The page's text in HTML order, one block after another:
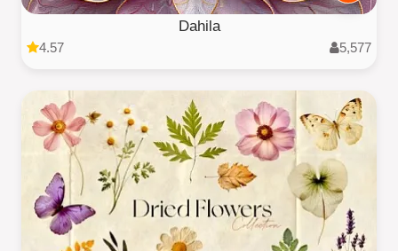
Dahila
4.57 5,577